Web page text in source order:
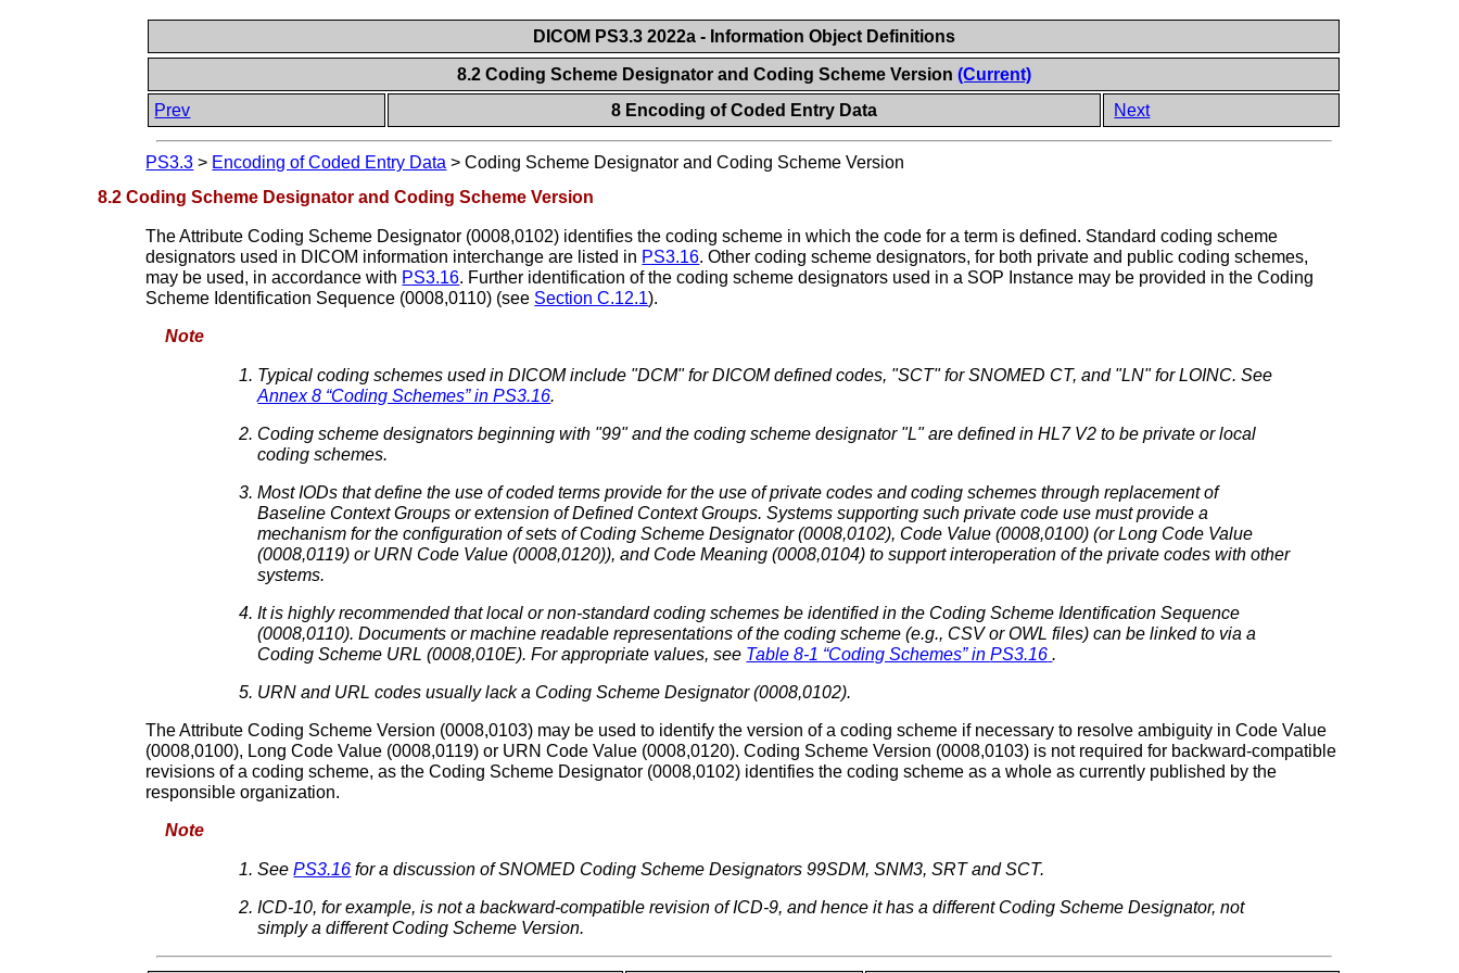
DICOM PS3.3 2022a - Information Object Definitions
8.2 Coding Scheme Designator and Coding Scheme Version (Current)
Prev
8 Encoding of Coded Entry Data Next
PS3.3 > Encoding of Coded Entry Data >Coding Scheme Designator and Coding Scheme Version
8.2 Coding Scheme Designator and Coding Scheme Version
The Attribute Coding Scheme Designator (0008,0102) identifies the coding scheme in which the code for a term is defined. Standard coding scheme
designators used in DICOM information interchange are listed in PS3.16. Other coding scheme designators, for both private and public coding schemes,
may be used, in accordance with PS3.16. Further identification of the coding scheme designators used in a SOP Instance may be provided in the Coding
Scheme Identification Sequence (0008,0110) (see Section C.12.1).
Note
Typical coding schemes used in DICOM include "DCM" for DICOM defined codes, "SCT" for SNOMED CT, and "LN" for LOINC. See
Annex 8 “Coding Schemes” in PS3.16.
Coding scheme designators beginning with "99" and the coding scheme designator "L" are defined in HL7 V2 to be private or local
coding schemes.
Most IODs that define the use of coded terms provide for the use of private codes and coding schemes through replacement of
Baseline Context Groups or extension of Defined Context Groups. Systems supporting such private code use must provide a
mechanism for the configuration of sets of Coding Scheme Designator (0008,0102), Code Value (0008,0100) (or Long Code Value
(0008,0119) or URN Code Value (0008,0120)), and Code Meaning (0008,0104) to support interoperation of the private codes with other
systems.
It is highly recommended that local or non-standard coding schemes be identified in the Coding Scheme Identification Sequence
(0008,0110). Documents or machine readable representations of the coding scheme (e.g., CSV or OWL files) can be linked to via a
Coding Scheme URL (0008,010E). For appropriate values, see Table 8-1 “Coding Schemes” inPS3.16 .
URN and URL codes usually lack a Coding Scheme Designator (0008,0102).
The Attribute Coding Scheme Version (0008,0103) may be used to identify the version of a coding scheme if necessary to resolve ambiguity in Code Value
(0008,0100), Long Code Value (0008,0119) or URN Code Value (0008,0120). Coding Scheme Version (0008,0103) is not required for backward-compatible
revisions of a coding scheme, as the Coding Scheme Designator (0008,0102) identifies the coding scheme as a whole as currently published by the
responsible organization.
Note
SeePS3.16 for a discussion of SNOMED Coding Scheme Designators 99SDM, SNM3, SRT and SCT.
ICD-10, for example, is not a backward-compatible revision of ICD-9, and hence it has a different Coding Scheme Designator, not
simply a different Coding Scheme Version.